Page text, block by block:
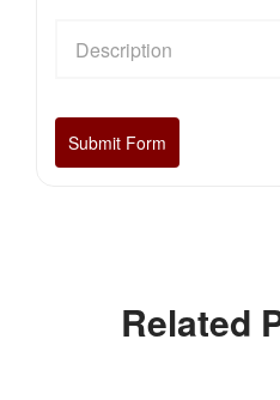
Related